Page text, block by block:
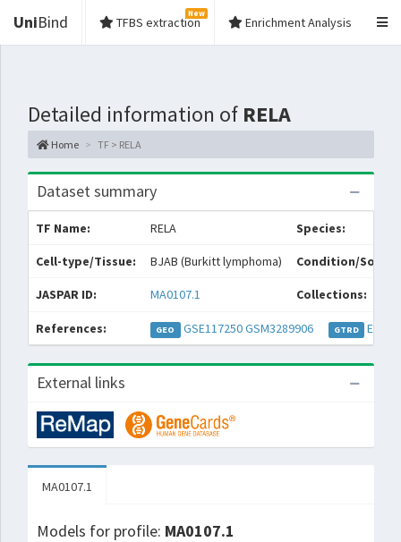
UniBind TFBS extraction
New
Enrichment Analysis
Detailed information of RELA
Home TF > RELA
Dataset summary
TF Name: RELA Species:
Cell-type/Tissue: BJAB (Burkitt lymphoma) Condition/
JASPAR ID: MA0107.1 Collections:
References: GEO GSE117250GSM3289906 GTRD
External links
MA0107.1
Models for profile: MA0107.1